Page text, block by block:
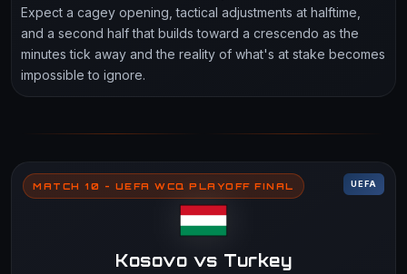
Expect a cagey opening, tactical adjustments at halftime,
and a second half that builds toward a crescendo as the
minutes tick away and the reality of what's at stake becomes
impossible to ignore.
MATCH 10 - UEFA WCQ PLAYOFF FINAL UEFA
Kosovo vs Turkey